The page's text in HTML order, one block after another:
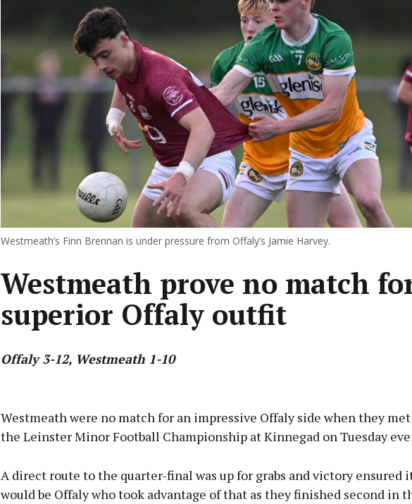
Westmeath’s Finn Brennan is under pressure from Offaly’s Jamie Harvey.
Westmeath prove no match
superior Offaly outfit
Offaly 3-12, Westmeath 1-10
Learn more
Westmeath were no match for an impressive Offaly side when they
the Leinster Minor Football Championship at Kinnegad on Tuesday
A direct route to the quarter-final was up for grabs and victory ensured
would be Offaly who took advantage of that as they finished second in